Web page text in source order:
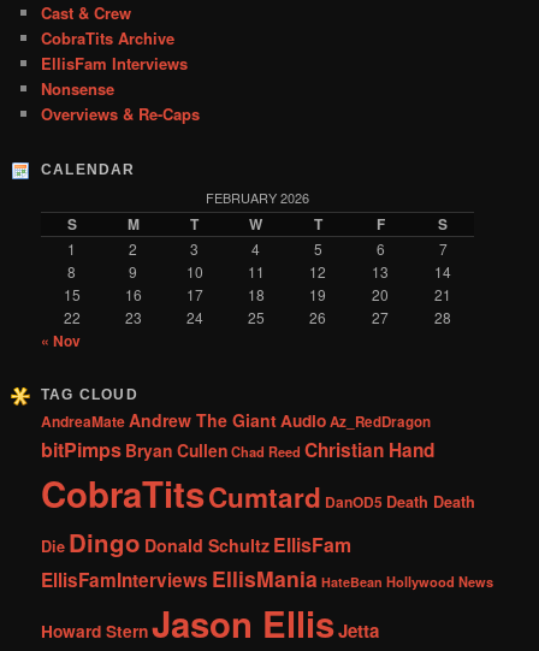
Cast & Crew
CobraTits Archive
EllisFam Interviews
Nonsense
Overviews & Re-Caps
CALENDAR
FEBRUARY 2026
S M T W T F S
1 2 3 4 5 6
7
8
9 10 11 12 13
14
15
16 17 18 19 20
21
22
23 24 25 26 27 28
« Nov
TAG CLOUD
AndreaMateAndrew The GiantAudioAz_RedDragon
bitPimps Bryan CullenChad Reed Christian Hand
CobraTitsCumtard DanOD5 Death Death
Die Dingo Donald Schultz EllisFam
EllisFamInterviews EllisMania HateBean Hollywood News
Howard SternJason EllisJetta